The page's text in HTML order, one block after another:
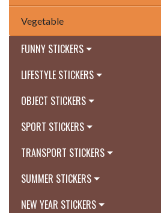
Vegetable
FUNNY STICKERS
LIFESTYLE STICKERS
OBJECT STICKERS
SPORT STICKERS
TRANSPORT STICKERS
SUMMER STICKERS
NEW YEAR STICKERS